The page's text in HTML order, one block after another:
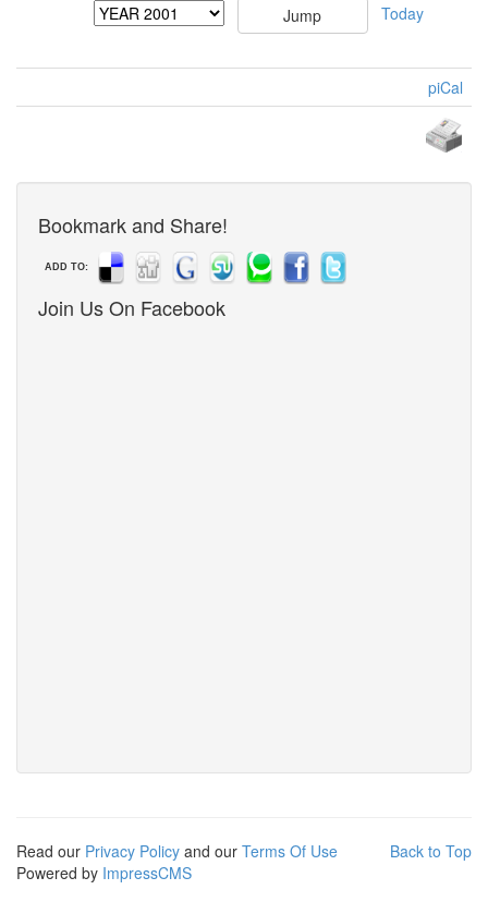
Today
piCal
Bookmark and Share!
ADD TO:
Join Us On Facebook
Back to Top
Read our Privacy Policy and our Terms Of Use
Powered by ImpressCMS